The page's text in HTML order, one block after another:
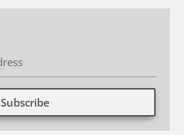
Subscribe